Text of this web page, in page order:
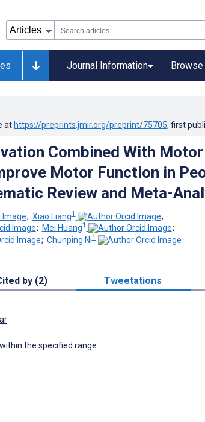
Journal Information
at https://preprints.jmir.org/preprint/75705, first
Combined With
Motor Function in
Review and Meta-
; Xiao Liang1
;
; Mei Huang1
;
; Chunping Ni1
by (2) Tweetations
the specified range.